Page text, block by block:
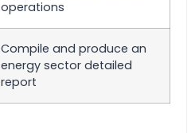
operations
Compile and produce an
energy sector detailed
report